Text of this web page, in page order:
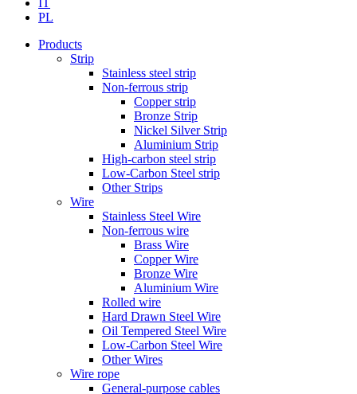
IT
PL
Products
Strip
Stainless steel strip
Non-ferrous strip
Copper strip
Bronze Strip
Nickel Silver Strip
Aluminium Strip
High-carbon steel strip
Low-Carbon Steel strip
Other Strips
Wire
Stainless Steel Wire
Non-ferrous wire
Brass Wire
Copper Wire
Bronze Wire
Aluminium Wire
Rolled wire
Hard Drawn Steel Wire
Oil Tempered Steel Wire
Low-Carbon Steel Wire
Other Wires
Wire rope
General-purpose cables